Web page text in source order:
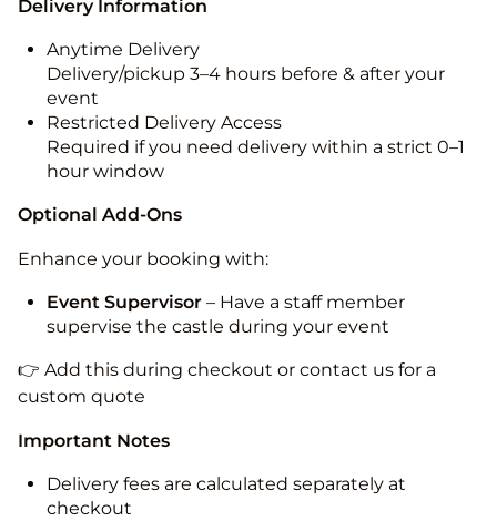
Delivery Information
Anytime Delivery
Delivery/pickup 3–4 hours before & after your
event
Restricted Delivery Access
Required if you need delivery within a strict 0–1
hour window
Optional Add-Ons
Enhance your booking with:
Event Supervisor – Have a staff member
supervise the castle during your event
👉 Add this during checkout or contact us for a
custom quote
Important Notes
Delivery fees are calculated separately at
checkout